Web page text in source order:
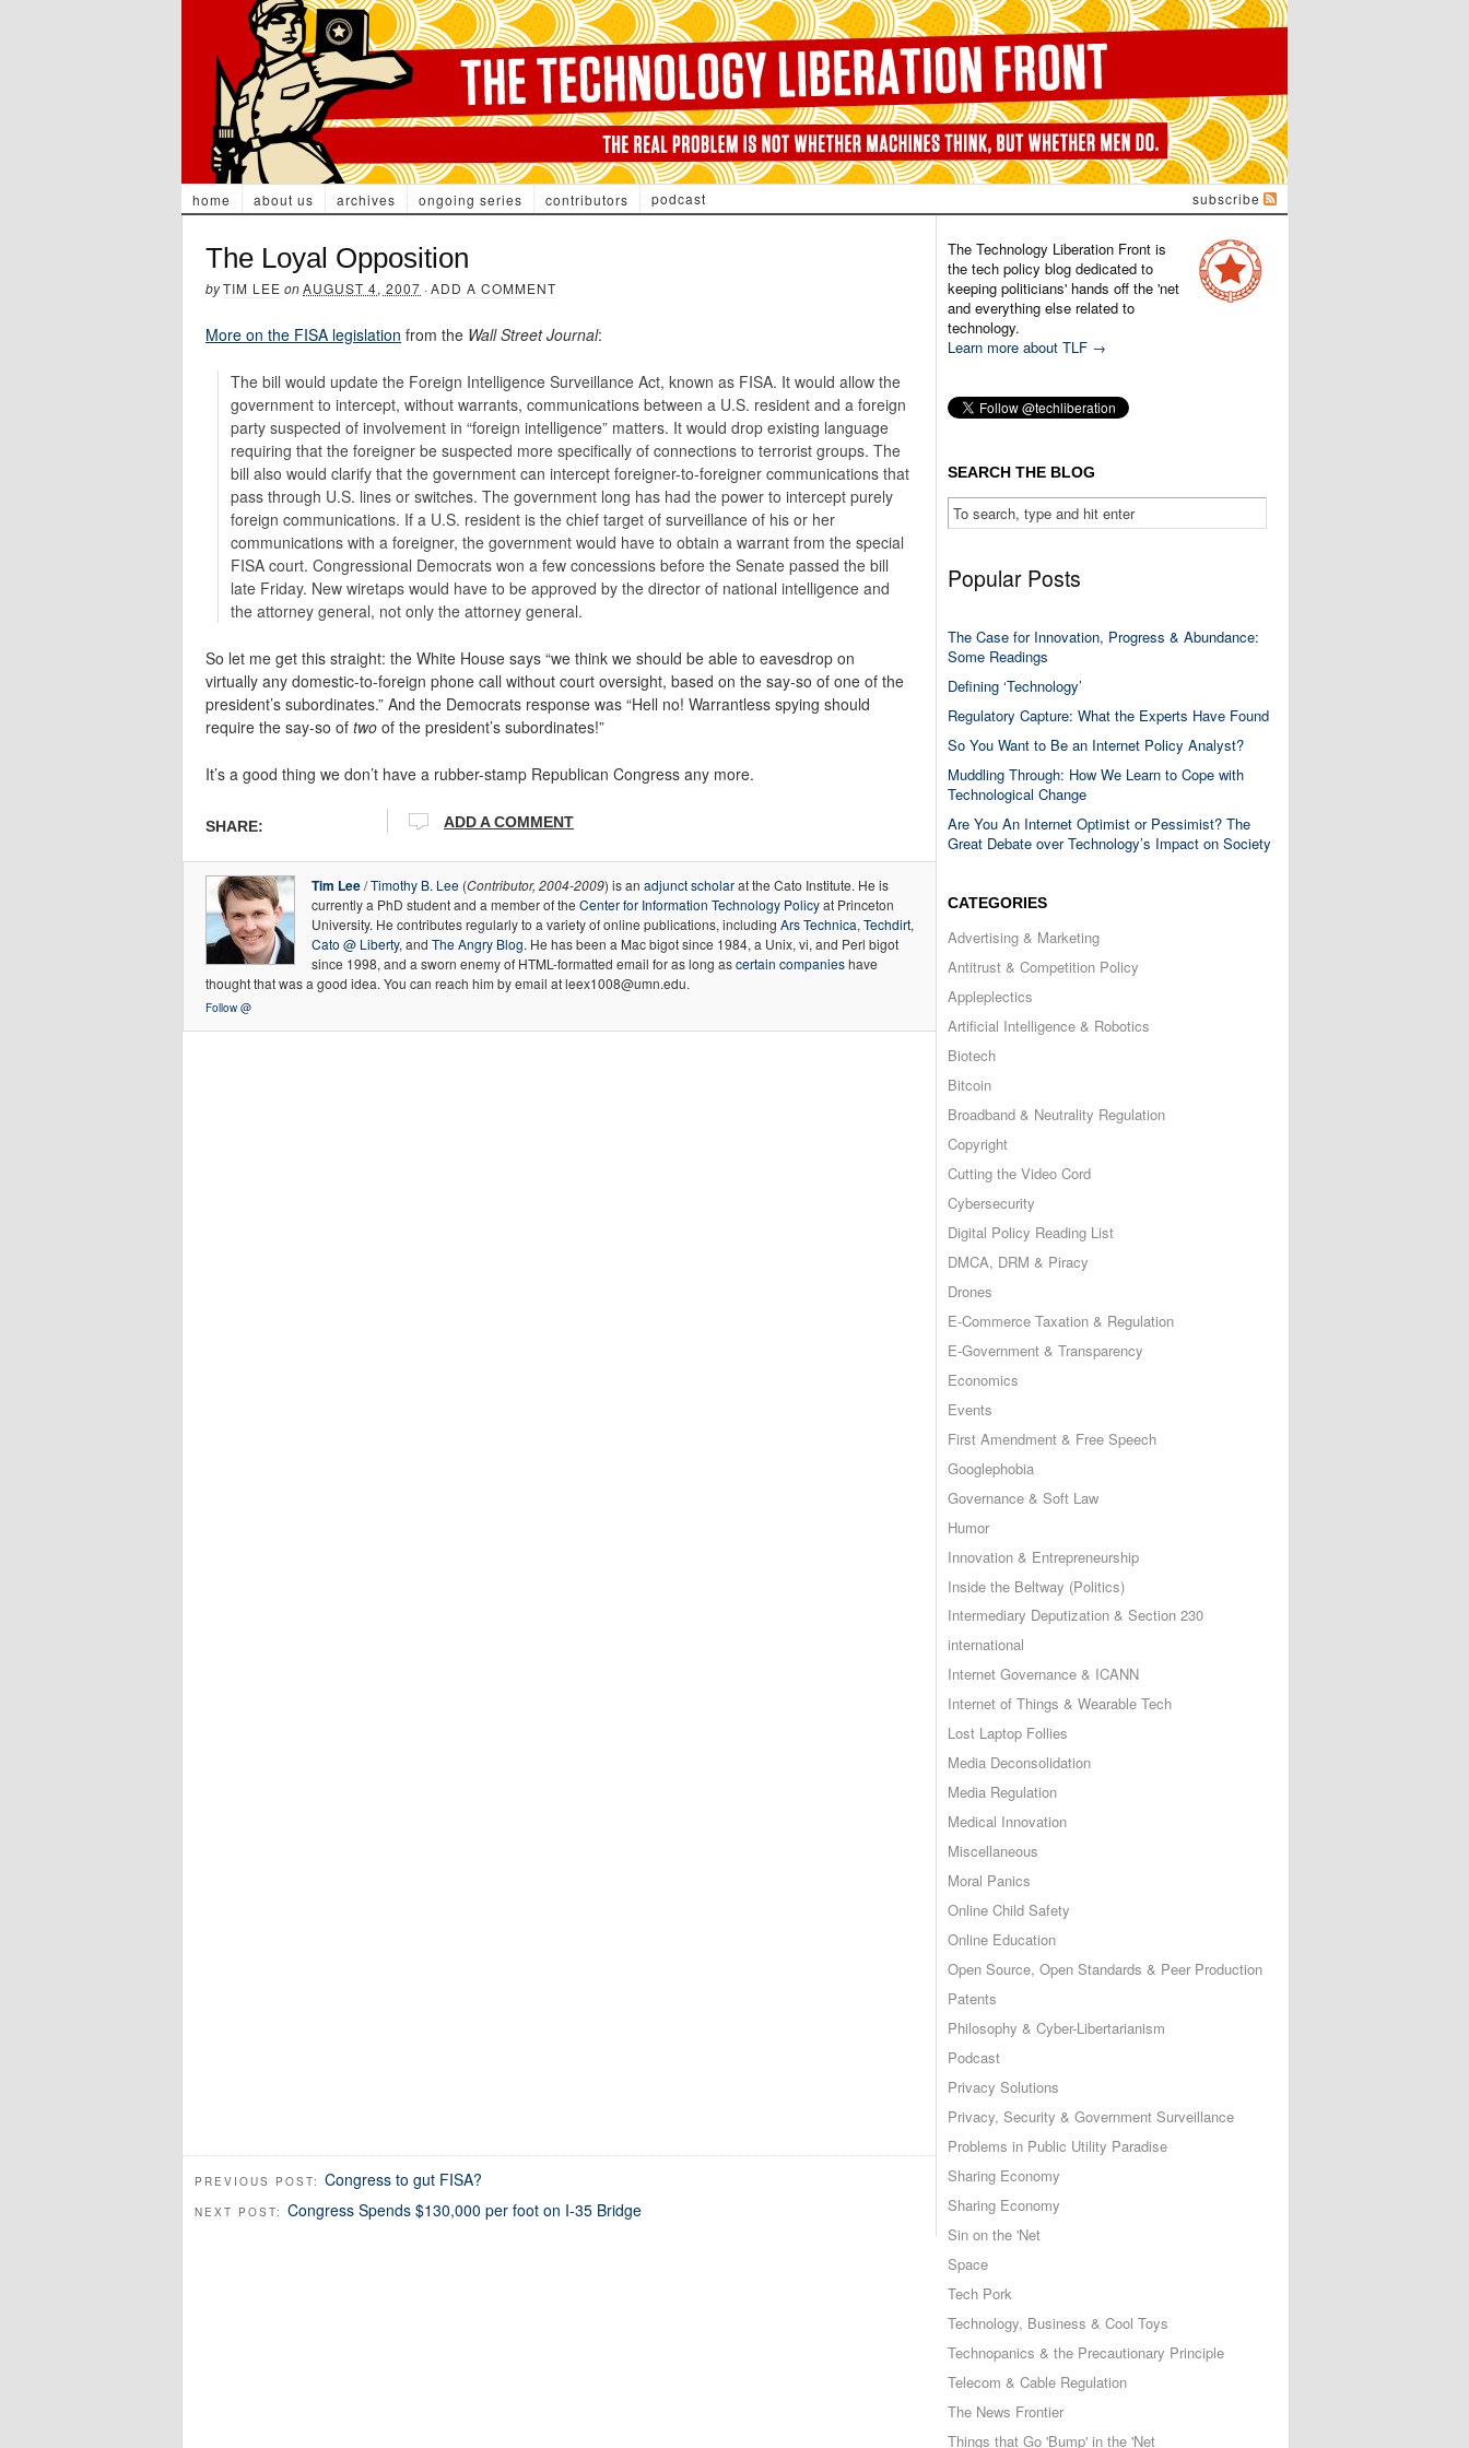
home about us archives ongoing series contributors podcast subscribe
The Loyal Opposition
byTIM LEE onAUGUST 4, 2007 ·ADD A COMMENT
More on the FISA legislation from the Wall Street Journal:
The bill would update the Foreign Intelligence Surveillance Act, known as FISA. It would allow the
government to intercept, without warrants, communications between a U.S. resident and a foreign
party suspected of involvement in “foreign intelligence” matters. It would drop existing language
requiring that the foreigner be suspected more specifically of connections to terrorist groups. The
bill also would clarify that the government can intercept foreigner-to-foreigner communications that
pass through U.S. lines or switches. The government long has had the power to intercept purely
foreign communications. If a U.S. resident is the chief target of surveillance of his or her
communications with a foreigner, the government would have to obtain a warrant from the special
FISA court. Congressional Democrats won a few concessions before the Senate passed the bill
late Friday. New wiretaps would have to be approved by the director of national intelligence and
the attorney general, not only the attorney general.
So let me get this straight: the White House says “we think we should be able to eavesdrop on
virtually any domestic-to-foreign phone call without court oversight, based on the say-so of one of the
president’s subordinates.” And the Democrats response was “Hell no! Warrantless spying should
require the say-so of two of the president’s subordinates!”
It’s a good thing we don’t have a rubber-stamp Republican Congress any more.
SHARE: ADD A COMMENT
Tim Lee/Timothy B. Lee (Contributor, 2004-2009) is an adjunct scholarat the Cato Institute. He is
currently a PhD student and a member of the Center for Information Technology Policyat Princeton
University. He contributes regularly to a variety of online publications, including Ars Technica, Techdirt,
Cato @ Liberty, and The Angry Blog. He has been a Mac bigot since 1984, a Unix, vi, and Perl bigot
since 1998, and a sworn enemy of HTML-formatted email for as long ascertain companieshave
thought that was a good idea. You can reach him by email at leex1008@umn.edu.
Follow @
PREVIOUS POST: Congress to gut FISA?
NEXT POST: Congress Spends $130,000 per foot on I-35 Bridge
The Technology Liberation Front is
the tech policy blog dedicated to
keeping politicians' hands off the 'net
and everything else related to
technology.
Learn more about TLF →
SEARCH THE BLOG
Popular Posts
The Case for Innovation, Progress & Abundance:
Some Readings
Defining ‘Technology’
Regulatory Capture: What the Experts Have Found
So You Want to Be an Internet Policy Analyst?
Muddling Through: How We Learn to Cope with
Technological Change
Are You An Internet Optimist or Pessimist? The
Great Debate over Technology’s Impact on Society
CATEGORIES
Advertising & Marketing
Antitrust & Competition Policy
Appleplectics
Artificial Intelligence & Robotics
Biotech
Bitcoin
Broadband & Neutrality Regulation
Copyright
Cutting the Video Cord
Cybersecurity
Digital Policy Reading List
DMCA, DRM & Piracy
Drones
E-Commerce Taxation & Regulation
E-Government & Transparency
Economics
Events
First Amendment & Free Speech
Googlephobia
Governance & Soft Law
Humor
Innovation & Entrepreneurship
Inside the Beltway (Politics)
Intermediary Deputization & Section 230
international
Internet Governance & ICANN
Internet of Things & Wearable Tech
Lost Laptop Follies
Media Deconsolidation
Media Regulation
Medical Innovation
Miscellaneous
Moral Panics
Online Child Safety
Online Education
Open Source, Open Standards & Peer Production
Patents
Philosophy & Cyber-Libertarianism
Podcast
Privacy Solutions
Privacy, Security & Government Surveillance
Problems in Public Utility Paradise
Sharing Economy
Sharing Economy
Sin on the 'Net
Space
Tech Pork
Technology, Business & Cool Toys
Technopanics & the Precautionary Principle
Telecom & Cable Regulation
The News Frontier
Things that Go 'Bump' in the 'Net